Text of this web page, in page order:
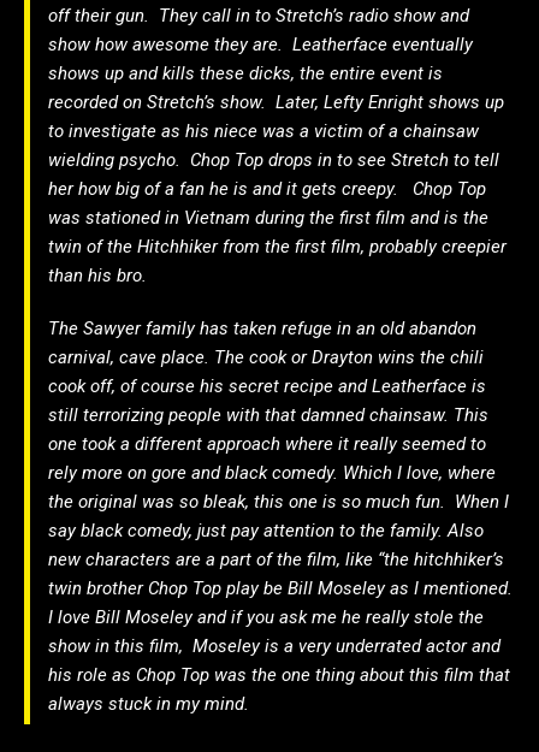
off their gun. They call in to Stretch’s radio show and
show how awesome they are. Leatherface eventually
shows up and kills these dicks, the entire event is
recorded on Stretch’s show. Later, Lefty Enright shows up
to investigate as his niece was a victim of a chainsaw
wielding psycho. Chop Top drops in to see Stretch to tell
her how big of a fan he is and it gets creepy. Chop Top
was stationed in Vietnam during the first film and is the
twin of the Hitchhiker from the first film, probably creepier
than his bro.
The Sawyer family has taken refuge in an old abandon
carnival, cave place. The cook or Drayton wins the chili
cook off, of course his secret recipe and Leatherface is
still terrorizing people with that damned chainsaw. This
one took a different approach where it really seemed to
rely more on gore and black comedy. Which I love, where
the original was so bleak, this one is so much fun. When I
say black comedy, just pay attention to the family. Also
new characters are a part of the film, like “the hitchhiker’s
twin brother Chop Top play be Bill Moseley as I mentioned.
I love Bill Moseley and if you ask me he really stole the
show in this film, Moseley is a very underrated actor and
his role as Chop Top was the one thing about this film that
always stuck in my mind.